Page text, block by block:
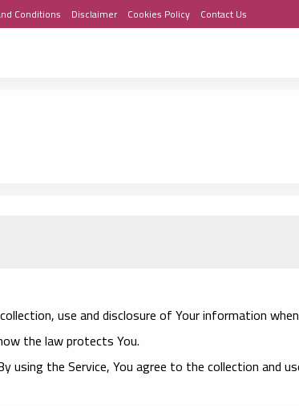
Conditions Disclaimer Cookies Policy Contact Us
use and disclosure of Your information when
the law protects You.
using the Service, You agree to the collection and